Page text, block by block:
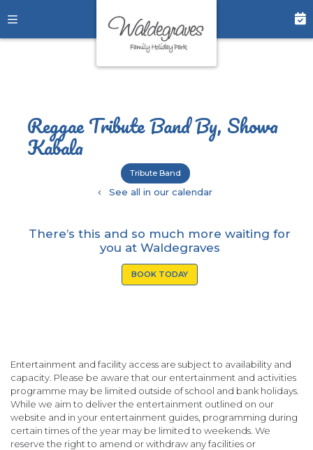
Reggae Tribute Band By, Showa
Kabala
Tribute Band
‹ See all in our calendar
There’s this and so much more waiting for
you at Waldegraves
BOOK TODAY
Entertainment and facility access are subject to availability and
capacity. Please be aware that our entertainment and activities
programme may be limited outside of school and bank holidays.
While we aim to deliver the entertainment outlined on our
website and in your entertainment guides, programming during
certain times of the year may be limited to weekends. We
reserve the right to amend or withdraw any facilities or